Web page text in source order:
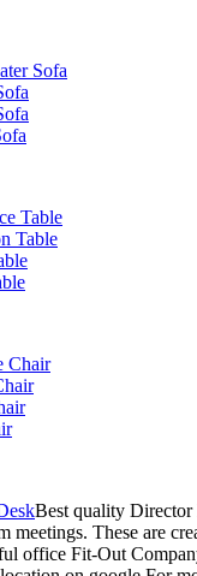
Sofa
Table
Table
Chair
Best quality Director
meetings. These are
office Fit-Out